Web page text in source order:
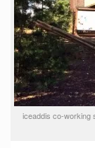
iceaddis ‏co-working space. Image Courtesy of eLearning